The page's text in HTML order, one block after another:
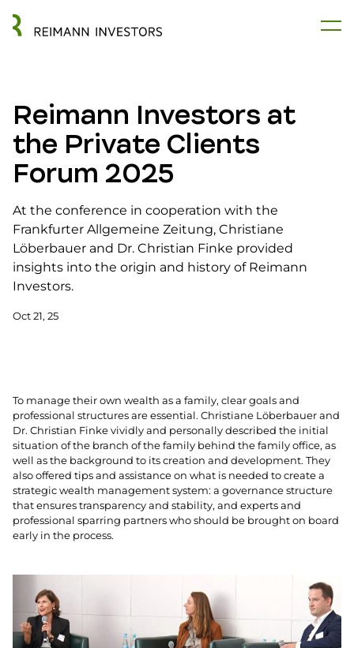
Reimann Investors at
the Private Clients
Forum 2025
At the conference in cooperation with the
Frankfurter Allgemeine Zeitung, Christiane
Löberbauer and Dr. Christian Finke provided
insights into the origin and history of Reimann
Investors.
Oct 21, 25
To manage their own wealth as a family, clear goals and
professional structures are essential. Christiane Löberbauer and
Dr. Christian Finke vividly and personally described the initial
situation of the branch of the family behind the family office, as
well as the background to its creation and development. They
also offered tips and assistance on what is needed to create a
strategic wealth management system: a governance structure
that ensures transparency and stability, and experts and
professional sparring partners who should be brought on board
early in the process.